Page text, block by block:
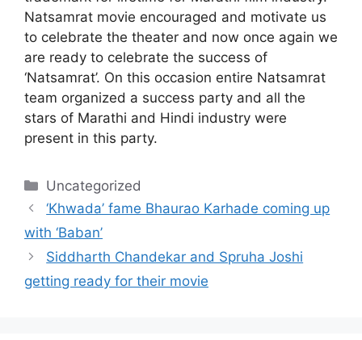
Natsamrat movie encouraged and motivate us
to celebrate the theater and now once again we
are ready to celebrate the success of
‘Natsamrat’. On this occasion entire Natsamrat
team organized a success party and all the
stars of Marathi and Hindi industry were
present in this party.
Categories
Uncategorized
‘Khwada’ fame Bhaurao Karhade coming up
with ‘Baban’
Siddharth Chandekar and Spruha Joshi
getting ready for their movie